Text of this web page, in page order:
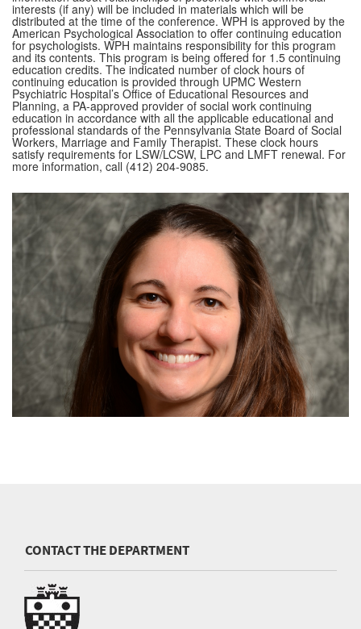
interests (if any) will be included in materials which will be
distributed at the time of the conference. WPH is approved by the
American Psychological Association to offer continuing education
for psychologists. WPH maintains responsibility for this program
and its contents. This program is being offered for 1.5 continuing
education credits. The indicated number of clock hours of
continuing education is provided through UPMC Western
Psychiatric Hospital’s Office of Educational Resources and
Planning, a PA-approved provider of social work continuing
education in accordance with all the applicable educational and
professional standards of the Pennsylvania State Board of Social
Workers, Marriage and Family Therapist. These clock hours
satisfy requirements for LSW/LCSW, LPC and LMFT renewal. For
more information, call (412) 204-9085.
CONTACT THE DEPARTMENT